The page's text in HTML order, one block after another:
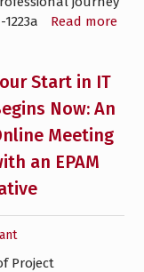
Read more
Start in IT
Now: An
Meeting
an EPAM
Project